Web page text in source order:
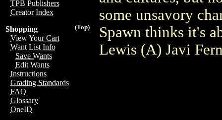
TPB Publishers
Creator Index
(Top)
Shopping
View Your Cart
Want List Info
Save Wants
Edit Wants
Instructions
Grading Standards
FAQ
Glossary
OneID
some unsavory
Spawn thinks it's
Lewis (A) Javi